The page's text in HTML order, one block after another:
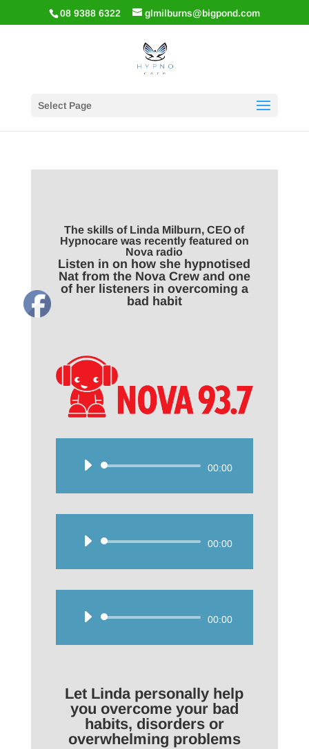
08 9388 6322 glmilburns@bigpond.com
Select Page
The skills of Linda Milburn, CEO of
Hypnocare was recently featured on
Nova radio
Listen in on how she hypnotised
Nat from the Nova Crew and one
of her listeners in overcoming a
bad habit
Audio
00:00
Audio
00:00
Audio
00:00
Let Linda personally help
you overcome your bad
habits, disorders or
overwhelming problems